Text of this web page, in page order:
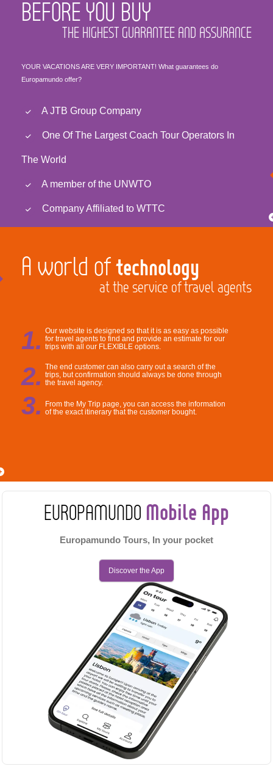
BEFORE YOU BUY
THE HIGHEST GUARANTEE AND ASSURANCE
YOUR VACATIONS ARE VERY IMPORTANT! What guarantees do
Europamundo offer?
A JTB Group Company
One Of The Largest Coach Tour Operators In
The World
A member of the UNWTO
Company Affiliated to WTTC
A world oftechnology
at the service of travel agents
1. Our website is designed so that it is as easy as possible
for travel agents to find and provide an estimate for our
trips with all our FLEXIBLE options.
2. The end customer can also carry out a search of the
trips, but confirmation should always be done through
the travel agency.
3.
From the My Trip page, you can access the information
of the exact itinerary that the customer bought.
EUROPAMUNDO Mobile App
Europamundo Tours, In your pocket
Discover the App